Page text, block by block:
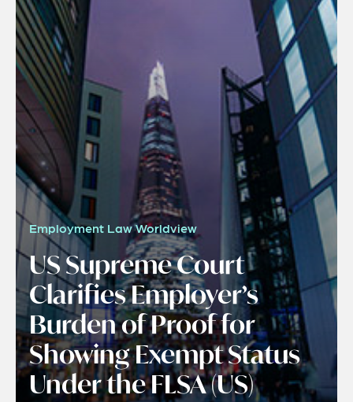
Employment Law Worldview
US Supreme Court
Clarifies Employer’s
Burden of Proof for
Showing Exempt Status
Under the FLSA (US)